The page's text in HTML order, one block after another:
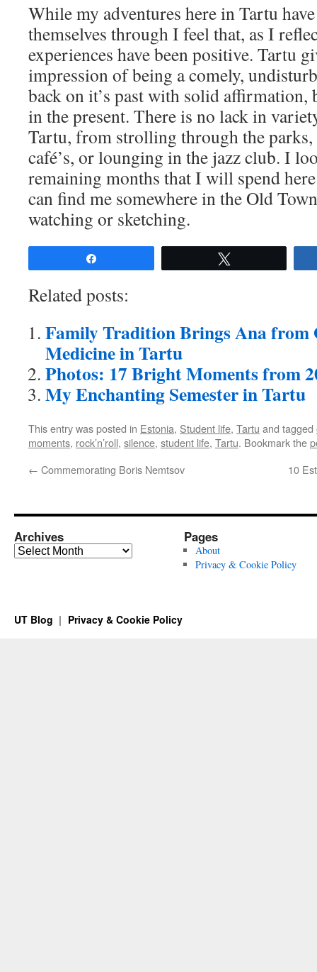
While my adventures here in Tartu
themselves through I feel that, as I
experiences have been positive. Tartu
impression of being a comely,
back on it’s past with solid affirmation,
in the present. There is no lack in
Tartu, from strolling through the
café’s, or lounging in the jazz club. I
remaining months that I will spend
can find me somewhere in the Old
watching or sketching.
Related posts:
Family Tradition Brings Ana from
Medicine in Tartu
Photos: 17 Bright Moments from
My Enchanting Semester in Tartu
This entry was posted in Estonia, Student life, Tartu and tagged
moments, rock’n’roll, silence, student life, Tartu. Bookmark the
← Commemorating Boris Nemtsov 10
Archives
Archives
Pages
About
Privacy & Cookie Policy
UT Blog Privacy & Cookie Policy